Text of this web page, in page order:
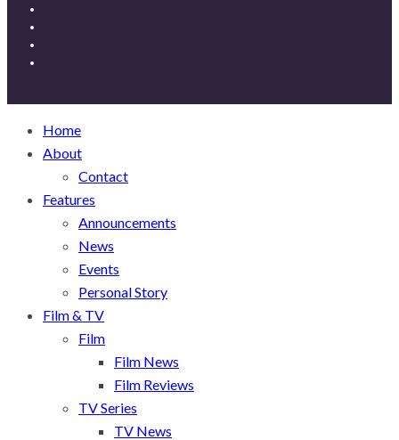
Home
About
Contact
Features
Announcements
News
Events
Personal Story
Film & TV
Film
Film News
Film Reviews
TV Series
TV News